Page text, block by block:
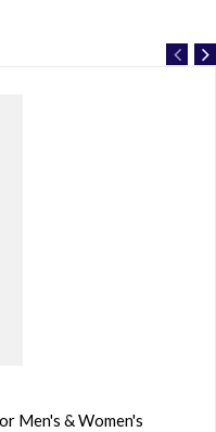
Men's & Women's